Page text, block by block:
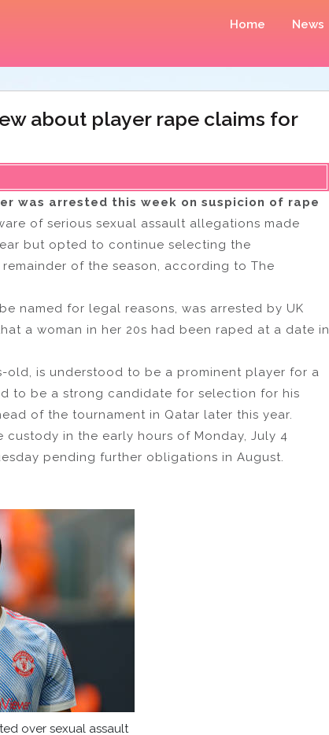
Home News
about player rape claims for
was arrested this week on suspicion of rape
of serious sexual assault allegations made
but opted to continue selecting the
of the season, according to The
named for legal reasons, was arrested by UK
a woman in her 20s had been raped at a date in
old, is understood to be a prominent player for a
to be a strong candidate for selection for his
of the tournament in Qatar later this year.
in the early hours of Monday, July 4
pending further obligations in August.
over sexual assault